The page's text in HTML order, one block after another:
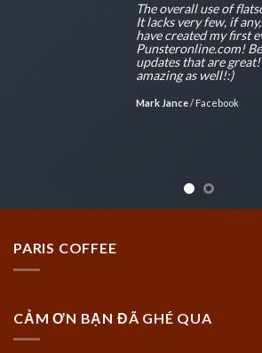
The overall use of
It lacks very few, if
have created my first
Punsteronline.com!
updates that are
amazing as well!:)
Mark Jance/ Facebook
PARIS COFFEE
CẢM ƠN BẠN ĐÃ GHÉ QUA